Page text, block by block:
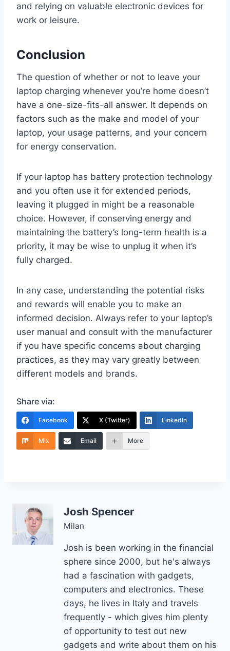
and relying on valuable electronic devices for
work or leisure.
Conclusion
The question of whether or not to leave your
laptop charging whenever you’re home doesn’t
have a one-size-fits-all answer. It depends on
factors such as the make and model of your
laptop, your usage patterns, and your concern
for energy conservation.
If your laptop has battery protection technology
and you often use it for extended periods,
leaving it plugged in might be a reasonable
choice. However, if conserving energy and
maintaining the battery’s long-term health is a
priority, it may be wise to unplug it when it’s
fully charged.
In any case, understanding the potential risks
and rewards will enable you to make an
informed decision. Always refer to your laptop’s
user manual and consult with the manufacturer
if you have specific concerns about charging
practices, as they may vary greatly between
different models and brands.
Share via:
Facebook X (Twitter) LinkedIn
Mix Email More
Josh Spencer
Milan
Josh is been working in the financial
sphere since 2000, but he's always
had a fascination with gadgets,
computers and electronics. These
days, he lives in Italy and travels
frequently - which gives him plenty
of opportunity to test out new
gadgets and write about them on his